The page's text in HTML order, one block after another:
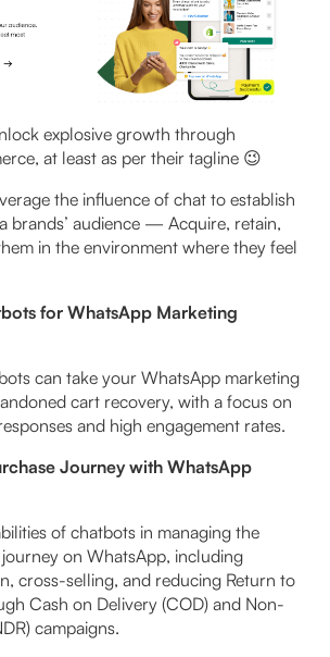
explosive growth through
at least as per their tagline 😉
the influence of chat to establish
brands’ audience — Acquire, retain,
in the environment where they feel
for WhatsApp Marketing
can take your WhatsApp marketing
cart recovery, with a focus on
and high engagement rates.
Journey with WhatsApp
of chatbots in managing the
on WhatsApp, including
cross-selling, and reducing Return to
Cash on Delivery (COD) and Non-
campaigns.